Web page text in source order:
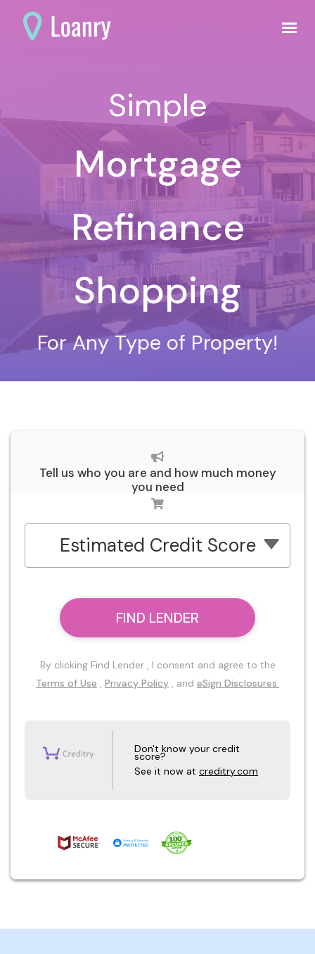
Simple
Mortgage
Refinance
Shopping
For Any Type of Property!
Tell us who you are and how much money
you need
Estimated Credit Score
FIND LENDER
By clicking Find Lender , I consent and agree to the
Terms of Use , Privacy Policy , and eSign Disclosures.
Don't know your credit
score?
See it now at creditry.com